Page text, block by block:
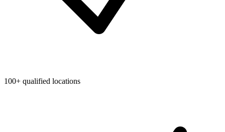
100+ qualified locations